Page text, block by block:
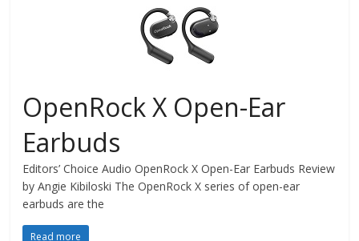
OpenRock X Open-Ear
Earbuds
Editors’ Choice Audio OpenRock X Open-Ear Earbuds Review
by Angie Kibiloski The OpenRock X series of open-ear
earbuds are the
Read more